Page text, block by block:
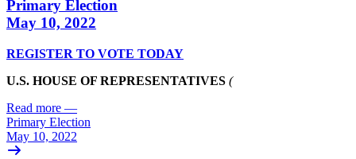
Primary Election
May 10, 2022
REGISTER TO VOTE TODAY
U.S. HOUSE OF REPRESENTATIVES (
Read more —
Primary Election
May 10, 2022